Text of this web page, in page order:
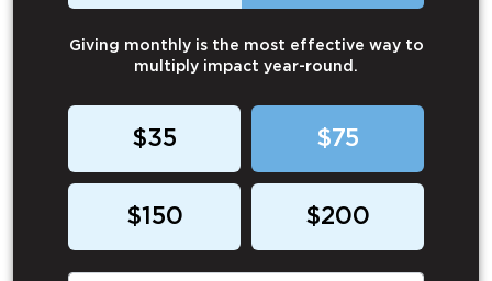
Giving monthly is the most effective way to
multiply impact year-round.
$35 $75
$150 $200